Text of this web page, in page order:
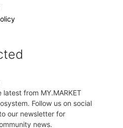
from MY.MARKET
Follow us on social
our newsletter for
news.